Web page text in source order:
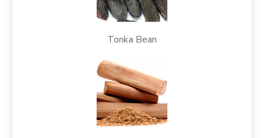
Tonka Bean